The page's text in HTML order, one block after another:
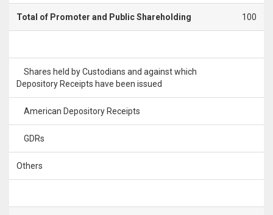
Total of Promoter and Public Shareholding 100
Shares held by Custodians and against which
Depository Receipts have been issued
American Depository Receipts
GDRs
Others